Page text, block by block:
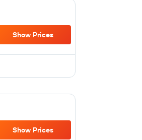
Show Prices
Show Prices